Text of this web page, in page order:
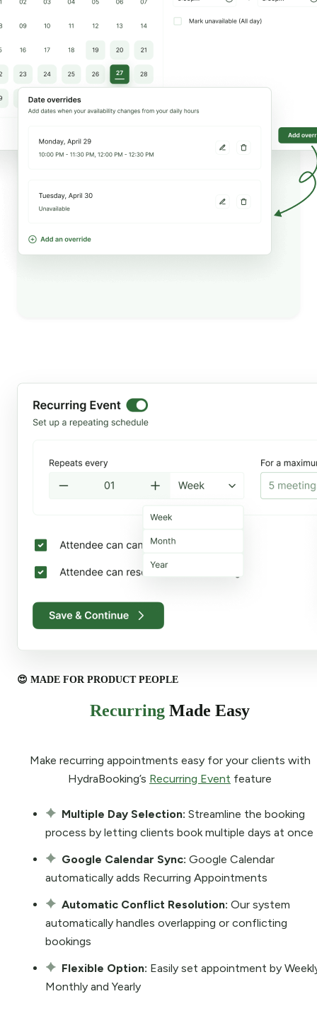
😍 MADE FOR PRODUCT PEOPLE
Recurring Made Easy
Make recurring appointments easy for your clients with
HydraBooking’s Recurring Event feature
Multiple Day Selection: Streamline the booking
process by letting clients book multiple days at once
Google Calendar Sync: Google Calendar
automatically adds Recurring Appointments
Automatic Conflict Resolution: Our system
automatically handles overlapping or conflicting
bookings
Flexible Option: Easily set appointment by
Monthly and Yearly